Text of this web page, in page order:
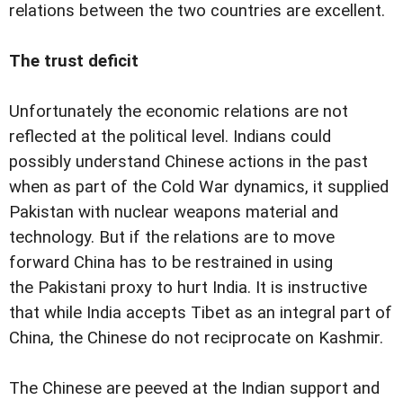
relations between the two countries are excellent.
The trust deficit
Unfortunately the economic relations are not
reflected at the political level. Indians could
possibly understand Chinese actions in the past
when as part of the Cold War dynamics, it supplied
Pakistan with nuclear weapons material and
technology. But if the relations are to move
forward China has to be restrained in using
the Pakistani proxy to hurt India. It is instructive
that while India accepts Tibet as an integral part of
China, the Chinese do not reciprocate on Kashmir.
The Chinese are peeved at the Indian support and